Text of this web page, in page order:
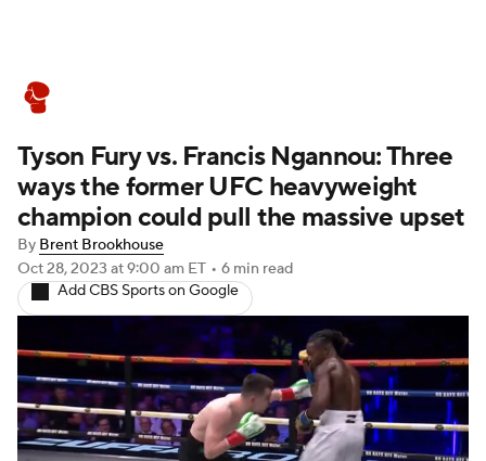
Tyson Fury vs. Francis Ngannou: Three
ways the former UFC heavyweight
champion could pull the massive upset
By Brent Brookhouse
Oct 28, 2023 at 9:00 am ET • 6 min read
Add CBS Sports on Google